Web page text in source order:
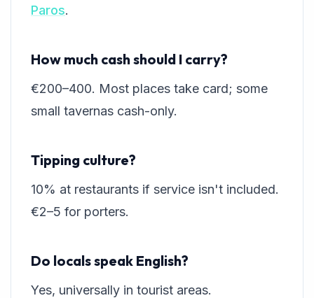
Paros.
How much cash should I carry?
€200–400. Most places take card; some
small tavernas cash-only.
Tipping culture?
10% at restaurants if service isn't included.
€2–5 for porters.
Do locals speak English?
Yes, universally in tourist areas.